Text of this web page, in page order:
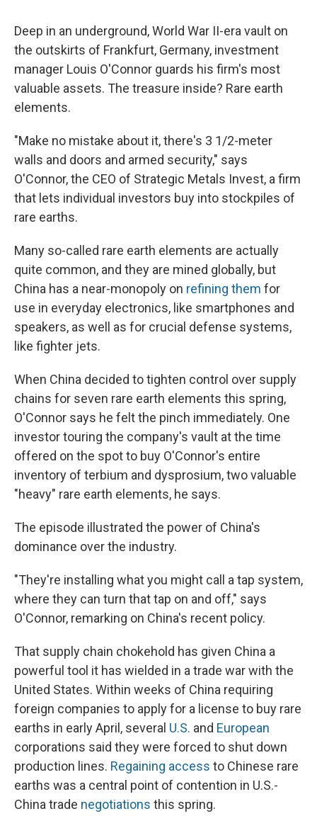
Deep in an underground, World War II-era vault on
the outskirts of Frankfurt, Germany, investment
manager Louis O'Connor guards his firm's most
valuable assets. The treasure inside? Rare earth
elements.
"Make no mistake about it, there's 3 1/2-meter
walls and doors and armed security," says
O'Connor, the CEO of Strategic Metals Invest, a firm
that lets individual investors buy into stockpiles of
rare earths.
Many so-called rare earth elements are actually
quite common, and they are mined globally, but
China has a near-monopoly on refining them for
use in everyday electronics, like smartphones and
speakers, as well as for crucial defense systems,
like fighter jets.
When China decided to tighten control over supply
chains for seven rare earth elements this spring,
O'Connor says he felt the pinch immediately. One
investor touring the company's vault at the time
offered on the spot to buy O'Connor's entire
inventory of terbium and dysprosium, two valuable
"heavy" rare earth elements, he says.
The episode illustrated the power of China's
dominance over the industry.
"They're installing what you might call a tap system,
where they can turn that tap on and off," says
O'Connor, remarking on China's recent policy.
That supply chain chokehold has given China a
powerful tool it has wielded in a trade war with the
United States. Within weeks of China requiring
foreign companies to apply for a license to buy rare
earths in early April, several U.S. and European
corporations said they were forced to shut down
production lines. Regaining access to Chinese rare
earths was a central point of contention in U.S.-
China trade negotiations this spring.